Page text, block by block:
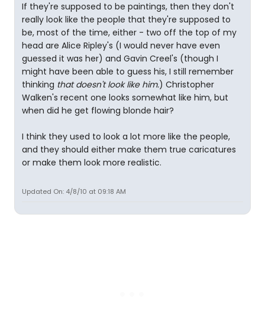
If they're supposed to be paintings, then they don't
really look like the people that they're supposed to
be, most of the time, either - two off the top of my
head are Alice Ripley's (I would never have even
guessed it was her) and Gavin Creel's (though I
might have been able to guess his, I still remember
thinking that doesn't look like him.) Christopher
Walken's recent one looks somewhat like him, but
when did he get flowing blonde hair?
I think they used to look a lot more like the people,
and they should either make them true caricatures
or make them look more realistic.
Updated On: 4/8/10 at 09:18 AM